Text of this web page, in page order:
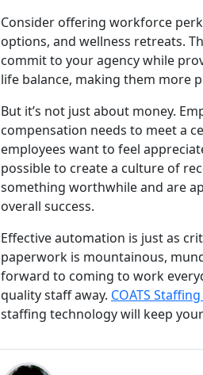
Consider offering workforce
options, and wellness retreats.
commit to your agency while
life balance, making them more
But it’s not just about money.
compensation needs to meet a
employees want to feel
possible to create a culture of
something worthwhile and are
overall success.
Effective automation is just as
paperwork is mountainous,
forward to coming to work
quality staff away. COATS
staffing technology will keep